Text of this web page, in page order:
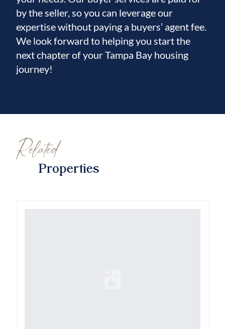
by the seller, so you can leverage our
expertise without paying a buyers’ agent fee.
We look forward to helping you start the
next chapter of your Tampa Bay housing
journey!
Related
Properties